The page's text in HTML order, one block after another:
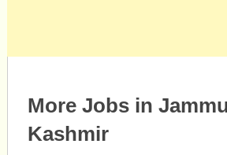
More Jobs in
Kashmir